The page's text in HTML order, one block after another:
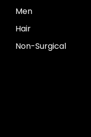
Men
Hair
Non-Surgical